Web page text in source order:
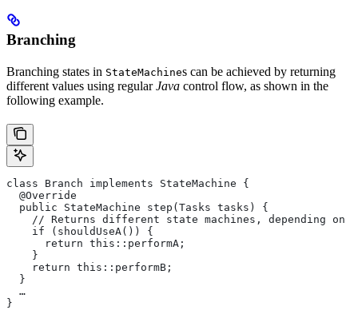
Branching
Branching states in StateMachines can be achieved by returning
different values using regularJava control flow, as shown in the
following example.
class Branch implements StateMachine {
  @Override
  public StateMachine step(Tasks tasks) {
// Returns different state machines, depending on
    if (shouldUseA()) {
      return this::performA;
    }
    return this::performB;
  }
  …
}